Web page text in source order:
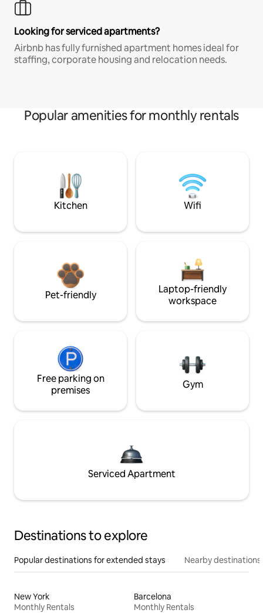
Looking for serviced apartments?
Airbnb has fully furnished apartment homes ideal for
staffing, corporate housing and relocation needs.
Popular amenities for monthly rentals
Kitchen Wifi
Pet-friendly
Laptop-friendly
workspace
Free parking on
premises
Gym
Serviced Apartment
Destinations to explore
Popular destinations for extended stays Nearby destinations
New York
Monthly Rentals
Barcelona
Monthly Rentals